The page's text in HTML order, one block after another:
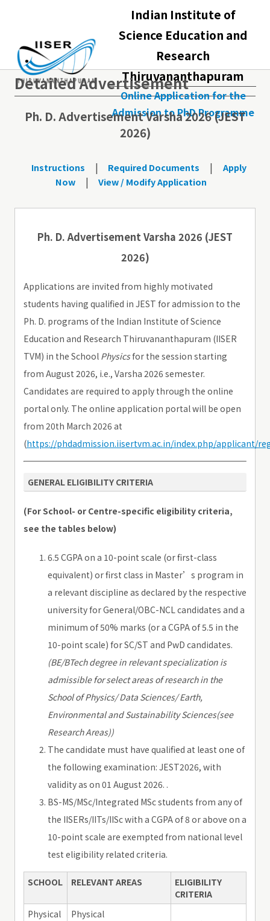
Indian Institute of
Science Education and
Research
Thiruvananthapuram
Online Application for the
Admission to PhD Programme
Detailed Advertisement
Ph. D. Advertisement Varsha 2026 (JEST
2026)
Instructions | Required Documents |
Apply
Now
| View / Modify Application
Ph. D. Advertisement Varsha 2026 (JEST
2026)
Applications are invited from highly motivated
students having qualified in JEST for admission to the
Ph. D. programs of the Indian Institute of Science
Education and Research Thiruvananthapuram (IISER
TVM) in the School Physicsfor the session starting
from August 2026, i.e., Varsha 2026 semester.
Candidates are required to apply through the online
portal only. The online application portal will be open
from 20th March 2026 at
(https://phdadmission.iisertvm.ac.in/index.php/applicant/
GENERAL ELIGIBILITY CRITERIA
(For School- or Centre-specific eligibility criteria,
see the tables below)
6.5 CGPA on a 10-point scale (or first-class
equivalent) or first class in Master’s program in
a relevant discipline as declared by the respective
university for General/OBC-NCL candidates and a
minimum of 50% marks (or a CGPA of 5.5 in the
10-point scale) for SC/ST and PwD candidates.
(BE/BTech degree in relevant specialization is
admissible for select areas of research in the
School of Physics/ Data Sciences/ Earth,
Environmental and Sustainability Sciences(see
Research Areas))
The candidate must have qualified at least one of
the following examination: JEST2026, with
validity as on 01 August 2026. .
BS-MS/MSc/Integrated MSc students from any of
the IISERs/IITs/IISc with a CGPA of 8 or above on a
10-point scale are exempted from national level
test eligibility related criteria.
SCHOOL RELEVANT AREAS
ELIGIBILITY
CRITERIA
Physical
Physical